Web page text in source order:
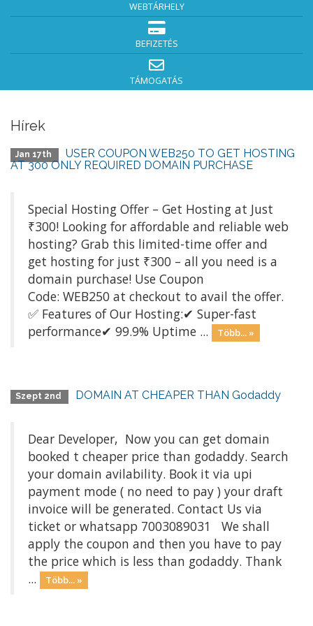
WEBTÁRHELY
BEFIZETÉS
TÁMOGATÁS
Hírek
Jan 17th
USER COUPON WEB250 TO GET HOSTING
AT 300 ONLY REQUIRED DOMAIN PURCHASE
Special Hosting Offer – Get Hosting at Just
₹300! Looking for affordable and reliable web
hosting? Grab this limited-time offer and
get hosting for just ₹300 – all you need is a
domain purchase! Use Coupon
Code: WEB250 at checkout to avail the offer.
✅ Features of Our Hosting:✔ Super-fast
performance✔ 99.9% Uptime ...
Több... »
Szept 2nd DOMAIN AT CHEAPER THAN Godaddy
Dear Developer, Now you can get domain
booked t cheaper price than godaddy. Search
your domain avilability. Book it via upi
payment mode ( no need to pay ) your draft
invoice will be generated. Contact Us via
ticket or whatsapp 7003089031 We shall
apply the coupon and then you have to pay
the price which is less than godaddy. Thank
...
Több... »